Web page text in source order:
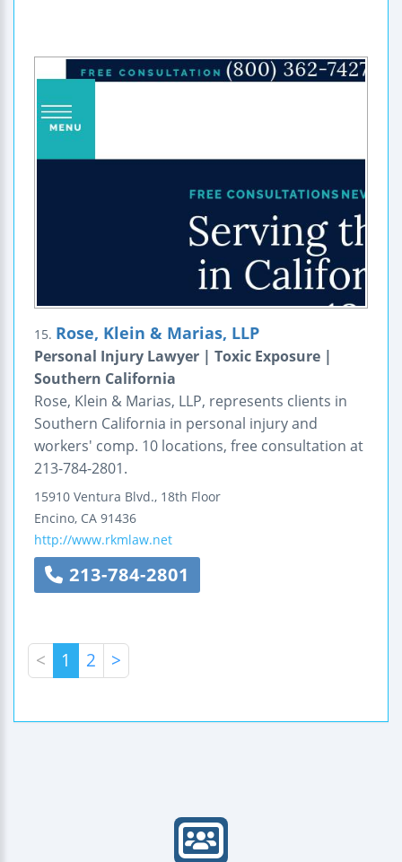
15. Rose, Klein & Marias, LLP
Personal Injury Lawyer | Toxic Exposure |
Southern California
Rose, Klein & Marias, LLP, represents clients in
Southern California in personal injury and
workers' comp. 10 locations, free consultation at
213-784-2801.
15910 Ventura Blvd., 18th Floor
Encino, CA 91436
http://www.rkmlaw.net
213-784-2801
< 1 2 >